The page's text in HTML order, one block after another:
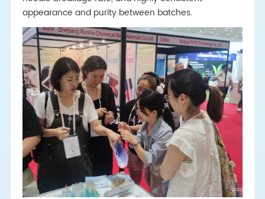
appearance and purity between batches.